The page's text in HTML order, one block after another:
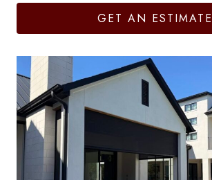
GET AN ESTIMATE